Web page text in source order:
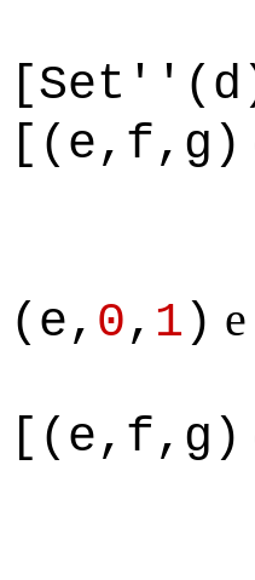
[(e,f,g)
(e, 0, 1) e
[(e,f,g)